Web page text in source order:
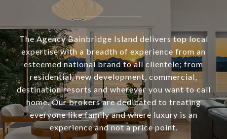
The Agency Bainbridge Island delivers top local
expertise with a breadth of experience from an
esteemed national brand to all clientele; from
residential, new development, commercial,
destination resorts and wherever you want to call
home. Our brokers are dedicated to treating
everyone like family and where luxury is an
experience and not a price point.